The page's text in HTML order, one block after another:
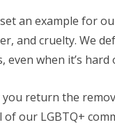
an example for
and cruelty. We
even when it’s
return the
our LGBTQ+